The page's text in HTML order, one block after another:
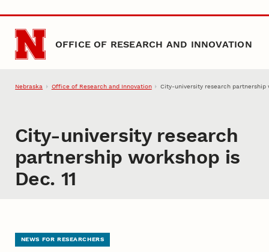
Skip to main content
OFFICE OF RESEARCH AND INNOVATION
Nebraska Office of Research and Innovation City-university research partnership
City-university research
partnership workshop is
Dec. 11
NEWS FOR RESEARCHERS